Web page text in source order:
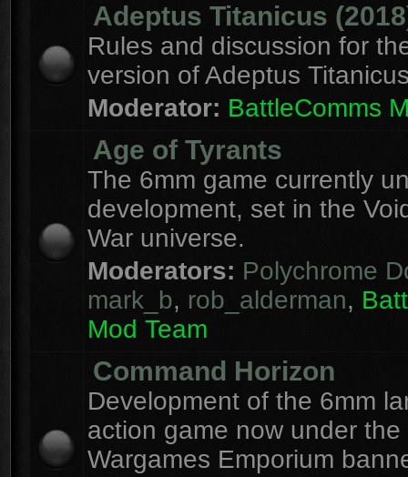
Adeptus Titanicus
Rules and discussion for
version of Adeptus
Moderator: BattleComms
Age of Tyrants
The 6mm game currently
development, set in the
War universe.
Moderators: Polychrome
mark_b, rob_alderman,
Mod Team
Command Horizon
Development of the 6mm
action game now under the
Wargames Emporium